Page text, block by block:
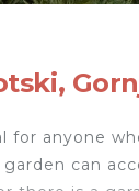
for anyone
can